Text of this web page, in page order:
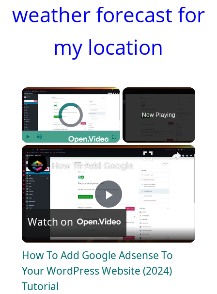
weather forecast for
my location
×
Video Player is loading.
Play Unmute Fullscreen
Now Playing
×
P
l
a
How To Add Google Adsense To Your
Watch on
How To Add Google Adsense To
Your WordPress Website (2024)
Tutorial